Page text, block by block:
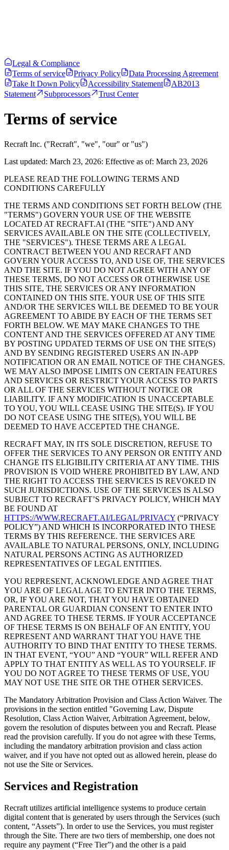
Legal & Compliance
Terms of service
Privacy Policy
Data Processing Agreement
Take It Down Policy
Accessibility Statement
AB2013
Statement
Subprocessors Trust Center
Terms of service
Recraft Inc. ("Recraft", "we", "our" or "us")
Last updated: March 23, 2026: Effective as of: March 23, 2026
PLEASE READ THE FOLLOWING TERMS AND
CONDITIONS CAREFULLY
THE TERMS AND CONDITIONS SET FORTH BELOW (THE
"TERMS") GOVERN YOUR USE OF THE WEBSITE
LOCATED AT RECRAFT.AI (THE "SITE") AND ANY
SERVICES AVAILABLE ON THE SITE (COLLECTIVELY,
THE "SERVICES"). THESE TERMS ARE A LEGAL
CONTRACT BETWEEN YOU AND RECRAFT AND
GOVERN YOUR ACCESS TO, AND USE OF, THE SERVICES
AND THE SITE. IF YOU DO NOT AGREE WITH ANY OF
THESE TERMS, DO NOT ACCESS OR OTHERWISE USE
THIS SITE, THE SERVICES OR ANY INFORMATION
CONTAINED ON THIS SITE. YOUR USE OF THIS SITE
AND/OR THE SERVICES WILL BE DEEMED TO BE YOUR
AGREEMENT TO ABIDE BY EACH OF THE TERMS SET
FORTH BELOW. WE MAY MAKE CHANGES TO THE
CONTENT AND THE SERVICES OFFERED AT ANY TIME
BY POSTING UPDATED TERMS OF USE ON THE SITE(S)
AND BY SENDING REGISTERED USERS AN IN-APP
NOTIFICATION OR AN EMAIL NOTICE OF THE CHANGES.
WE MAY ALSO IMPOSE LIMITS ON CERTAIN FEATURES
AND SERVICES OR RESTRICT YOUR ACCESS TO PARTS
OR ALL OF THE SERVICES WITHOUT NOTICE OR
LIABILITY. IF ANY MODIFICATION IS UNACCEPTABLE
TO YOU, YOU WILL CEASE USING THE SITE(S). IF YOU
DO NOT CEASE USING THE SITE(S), YOU WILL BE
DEEMED TO HAVE ACCEPTED THE CHANGE.
RECRAFT MAY, IN ITS SOLE DISCRETION, REFUSE TO
OFFER THE SERVICES TO ANY PERSON OR ENTITY AND
CHANGE ITS ELIGIBILITY CRITERIA AT ANY TIME. THIS
PROVISION IS VOID WHERE PROHIBITED BY LAW, AND
THE RIGHT TO ACCESS THE SERVICES IS REVOKED IN
SUCH JURISDICTIONS. USE OF THE SERVICES IS ALSO
SUBJECT TO RECRAFT’S PRIVACY POLICY, WHICH MAY
BE FOUND AT
HTTPS://WWW.RECRAFT.AI/LEGAL/PRIVACY (“PRIVACY
POLICY”) AND WHICH IS INCORPORATED INTO THESE
TERMS BY THIS REFERENCE. THE SERVICES ARE
AVAILABLE TO NATURAL PERSONS, ONLY, INCLUDING
NATURAL PERSONS ACTING AS AUTHORIZED
REPRESENTATIVES OF LEGAL ENTITIES.
YOU REPRESENT, ACKNOWLEDGE AND AGREE THAT
YOU ARE OF LEGAL AGE TO ENTER INTO THE TERMS,
OR, IF YOU ARE NOT, THAT YOU HAVE OBTAINED
PARENTAL OR GUARDIAN CONSENT TO ENTER INTO
AND AGREE TO THESE TERMS. IF YOUR ACCEPTANCE
OF THESE TERMS IS ON BEHALF OF AN ENTITY, YOU
REPRESENT AND WARRANT THAT YOU HAVE THE
AUTHORITY TO BIND THAT ENTITY TO THESE TERMS.
IN THAT EVENT, “YOU” AND “YOUR” WILL REFER AND
APPLY TO THAT ENTITY AS WELL AS TO YOURSELF. IF
YOU DO NOT AGREE TO THESE TERMS OF USE, YOU
MAY NOT USE THE SITE OR THE OTHER SERVICES.
The Mandatory Arbitration Provision and Class Action Waiver. The
provisions in the section entitled "Governing Law, Dispute
Resolution, Class Action Waiver, Arbitration Agreement, below,
govern the resolution of disputes between you and Recraft. Please
read the provision carefully. If you do not agree with these Terms,
including the mandatory arbitration provision and class action
waiver, and if you have not opted out as allowed herein, please do
not use the Site or Services.
Services and Registration
Recraft utilizes artificial intelligence systems to produce certain
digital content that is generated by users through the Services (such
content, “Assets”). In order to use the Services, you must register
through the Site. There are two tiers of membership, one does not
require any payment (“Free Tier”) and the other is a paid